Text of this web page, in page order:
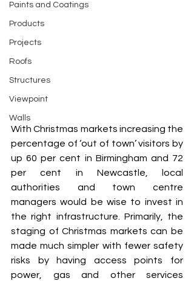
Paints and Coatings
Products
Projects
Roofs
Structures
Viewpoint
Walls
With Christmas markets increasing the
percentage of ‘out of town’ visitors by
up 60 per cent in Birmingham and 72
per cent in Newcastle, local
authorities and town centre
managers would be wise to invest in
the right infrastructure. Primarily, the
staging of Christmas markets can be
made much simpler with fewer safety
risks by having access points for
power, gas and other services